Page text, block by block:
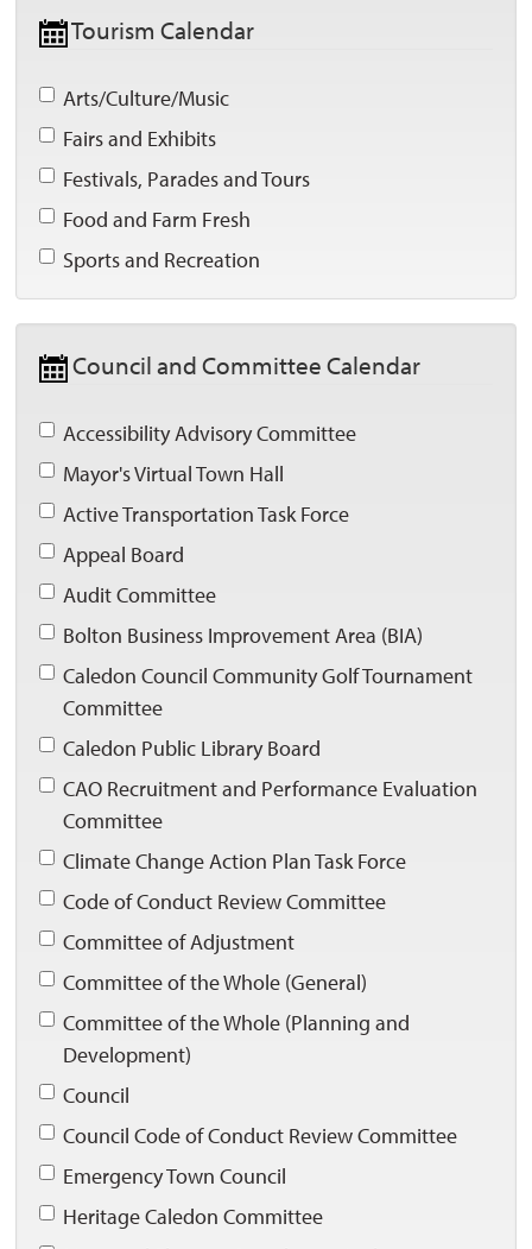
Tourism Calendar
Arts/Culture/Music
Fairs and Exhibits
Festivals, Parades and Tours
Food and Farm Fresh
Sports and Recreation
Council and Committee Calendar
Accessibility Advisory Committee
Mayor's Virtual Town Hall
Active Transportation Task Force
Appeal Board
Audit Committee
Bolton Business Improvement Area (BIA)
Caledon Council Community Golf Tournament
Committee
Caledon Public Library Board
CAO Recruitment and Performance Evaluation
Committee
Climate Change Action Plan Task Force
Code of Conduct Review Committee
Committee of Adjustment
Committee of the Whole (General)
Committee of the Whole (Planning and
Development)
Council
Council Code of Conduct Review Committee
Emergency Town Council
Heritage Caledon Committee